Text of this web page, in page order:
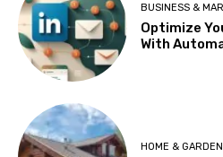
BUSINESS &
Optimize
With
HOME & GARDEN